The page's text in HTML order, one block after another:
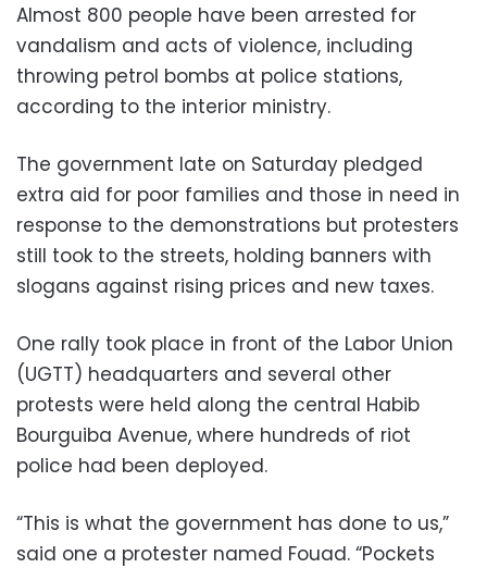
Almost 800 people have been arrested for
vandalism and acts of violence, including
throwing petrol bombs at police stations,
according to the interior ministry.
The government late on Saturday pledged
extra aid for poor families and those in need in
response to the demonstrations but protesters
still took to the streets, holding banners with
slogans against rising prices and new taxes.
One rally took place in front of the Labor Union
(UGTT) headquarters and several other
protests were held along the central Habib
Bourguiba Avenue, where hundreds of riot
police had been deployed.
“This is what the government has done to us,”
said one a protester named Fouad. “Pockets